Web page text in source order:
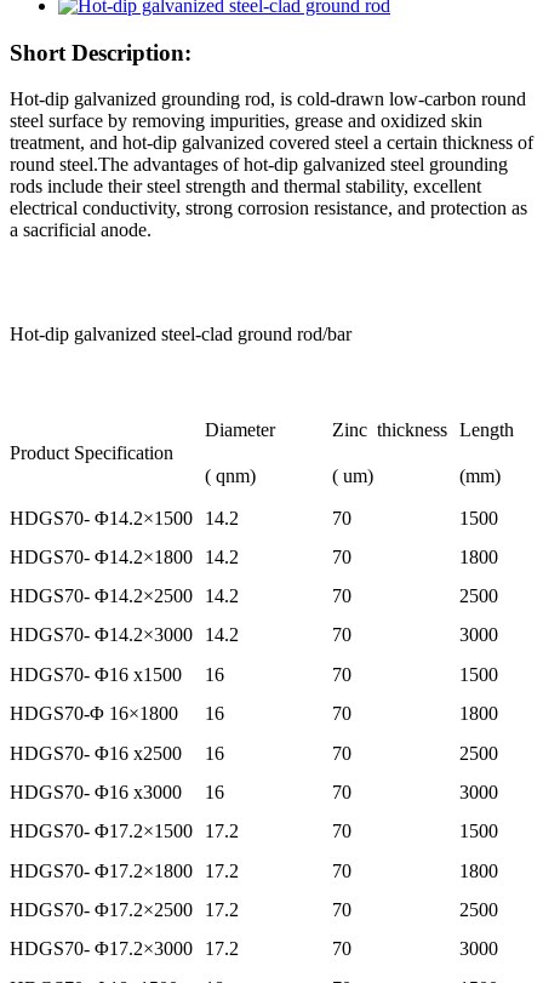
Short Description:
Hot-dip galvanized grounding rod, is cold-drawn low-carbon round
steel surface by removing impurities, grease and oxidized skin
treatment, and hot-dip galvanized covered steel a certain thickness of
round steel.The advantages of hot-dip galvanized steel grounding
rods include their steel strength and thermal stability, excellent
electrical conductivity, strong corrosion resistance, and protection as
a sacrificial anode.
Hot-dip galvanized steel-clad ground rod/bar
Product Specification
Diameter Zinc thickness Length
( qnm) ( um) (mm)
HDGS70- Φ14.2×1500 14.2 70
1500
HDGS70- Φ14.2×1800
14.2 70
1800
HDGS70- Φ14.2×2500
14.2 70
2500
HDGS70- Φ14.2×3000
14.2 70
3000
HDGS70- Φ16 x1500
16 70
1500
HDGS70-Φ 16×1800
16 70
1800
HDGS70- Φ16 x2500
16 70
2500
HDGS70- Φ16 x3000
16 70
3000
HDGS70- Φ17.2×1500
17.2 70
1500
HDGS70- Φ17.2×1800
17.2 70
1800
HDGS70- Φ17.2×2500
17.2 70
2500
HDGS70- Φ17.2×3000
17.2 70
3000